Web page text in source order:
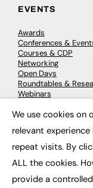
EVENTS
Awards
Conferences &
Courses & CDP
Networking
Open Days
Roundtables &
Webinars
© 2026
We use cookies on
relevant
repeat visits. By
ALL the cookies.
provide a